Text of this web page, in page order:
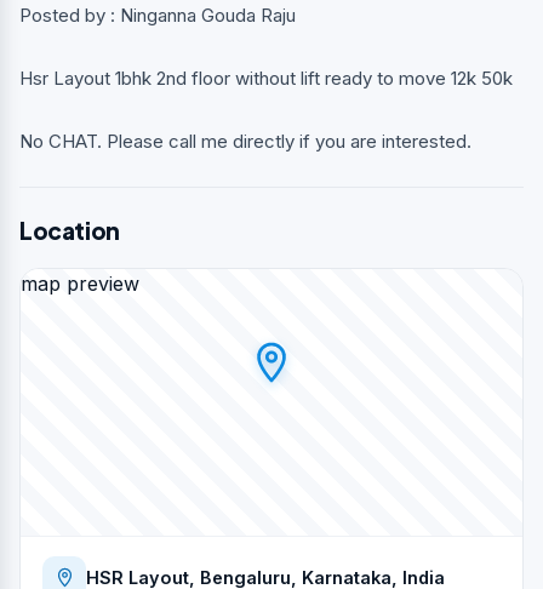
Posted by : Ninganna Gouda Raju
Hsr Layout 1bhk 2nd floor without lift ready to move 12k 50k
No CHAT. Please call me directly if you are interested.
Location
map preview
HSR Layout, Bengaluru, Karnataka, India